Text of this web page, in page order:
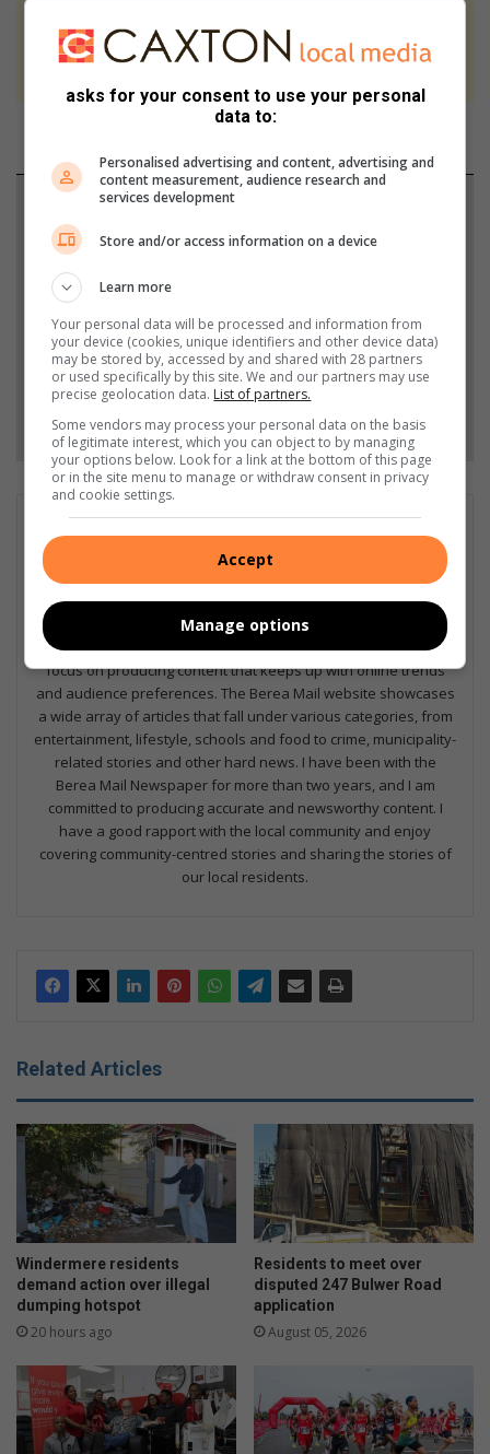
We use AI only to perform quality checks -
never to generate the news. Happy reading!
Support local journalism
Add The Citizen as a preferred source to see more
from Berea Mail in Google News and Top Stories.
Add as a preferred source on Google
Follow on Google News
Nia Louw
I am one of two journalists working on the Berea Mail
Newspaper. We produce stories weekly for both print and
online. I am dedicated to producing content that is current and
engaging to our audiences, and with the help of our digital co-
ordinator, Khurshid Guffar, and our editor, Corrinne Louw, we
focus on producing content that keeps up with online trends
and audience preferences. The Berea Mail website showcases
a wide array of articles that fall under various categories, from
entertainment, lifestyle, schools and food to crime, municipality-
related stories and other hard news. I have been with the
Berea Mail Newspaper for more than two years, and I am
committed to producing accurate and newsworthy content. I
have a good rapport with the local community and enjoy
covering community-centred stories and sharing the stories of
our local residents.
Related Articles
Windermere residents
demand action over illegal
dumping hotspot
20 hours ago
Residents to meet over
disputed 247 Bulwer Road
application
August 05, 2026
asks for your consent to use your personal
data to:
Personalised advertising and content, advertising and
content measurement, audience research and
services development
Store and/or access information on a device
Learn more
Your personal data will be processed and information from
your device (cookies, unique identifiers and other device data)
may be stored by, accessed by and shared with 28 partners
or used specifically by this site. We and our partners may use
precise geolocation data. List of partners.
Some vendors may process your personal data on the basis
of legitimate interest, which you can object to by managing
your options below. Look for a link at the bottom of this page
or in the site menu to manage or withdraw consent in privacy
and cookie settings.
Accept
Manage options